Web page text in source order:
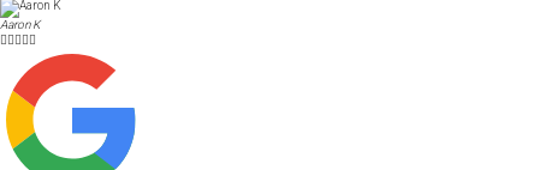
Aaron K
